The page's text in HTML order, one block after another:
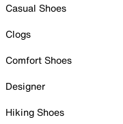
Casual Shoes
Clogs
Comfort Shoes
Designer
Hiking Shoes